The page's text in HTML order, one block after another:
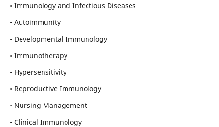
• Immunology and Infectious Diseases
• Autoimmunity
• Developmental Immunology
• Immunotherapy
• Hypersensitivity
• Reproductive Immunology
• Nursing Management
• Clinical Immunology